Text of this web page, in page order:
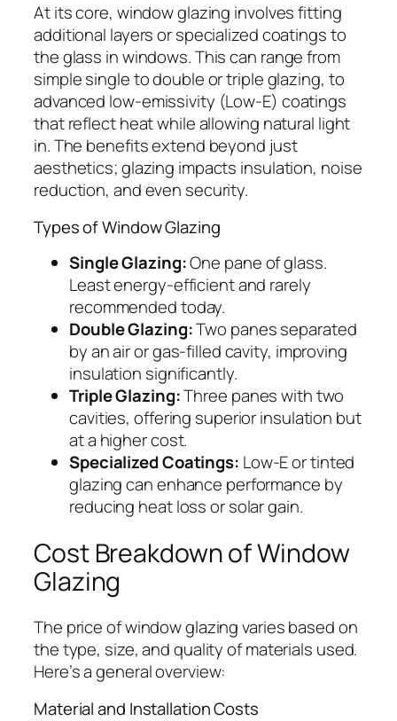
At its core, window glazing involves fitting
additional layers or specialized coatings to
the glass in windows. This can range from
simple single to double or triple glazing, to
advanced low-emissivity (Low-E) coatings
that reflect heat while allowing natural light
in. The benefits extend beyond just
aesthetics; glazing impacts insulation, noise
reduction, and even security.
Types of Window Glazing
Single Glazing:One pane of glass.
Least energy-efficient and rarely
recommended today.
Double Glazing:Two panes separated
by an air or gas-filled cavity, improving
insulation significantly.
Triple Glazing:Three panes with two
cavities, offering superior insulation but
at a higher cost.
Specialized Coatings: Low-E or tinted
glazing can enhance performance by
reducing heat loss or solar gain.
Cost Breakdown of Window
Glazing
The price of window glazing varies based on
the type, size, and quality of materials used.
Here’s a general overview:
Material and Installation Costs